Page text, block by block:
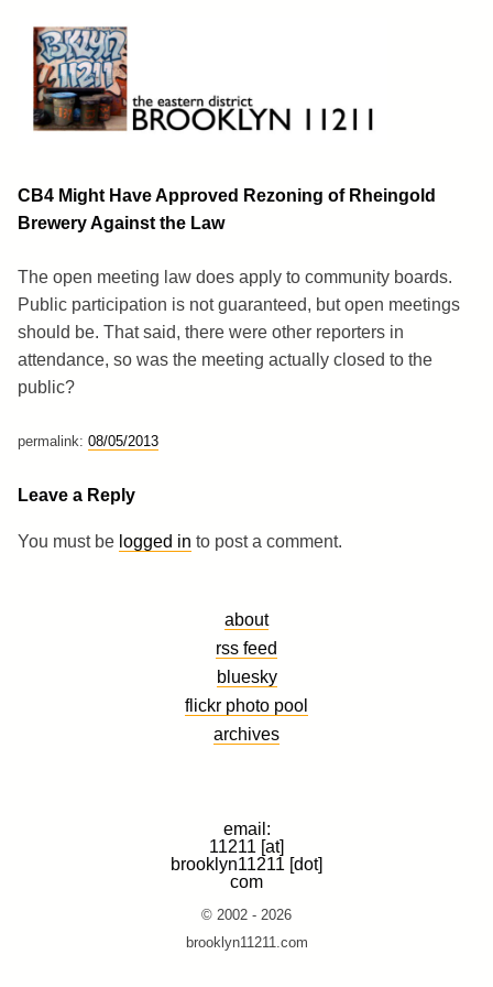
content
Brooklyn 11211
The Eastern District
CB4 Might Have Approved Rezoning of Rheingold
Brewery Against the Law
The open meeting law does apply to community boards.
Public participation is not guaranteed, but open meetings
should be. That said, there were other reporters in
attendance, so was the meeting actually closed to the
public?
permalink: 08/05/2013
Leave a Reply
You must be logged in to post a comment.
about
rss feed
bluesky
flickr photo pool
archives
email:
11211 [at]
brooklyn11211 [dot]
com
© 2002 - 2026
brooklyn11211.com